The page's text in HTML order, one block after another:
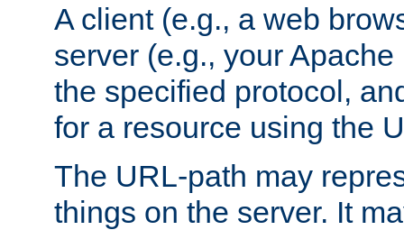
A client (e.g., a web
server (e.g., your
the specified protocol,
for a resource using the
The URL-path may
things on the server. It